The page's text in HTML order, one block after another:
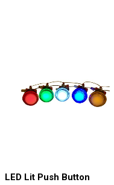
LED Lit Push Button